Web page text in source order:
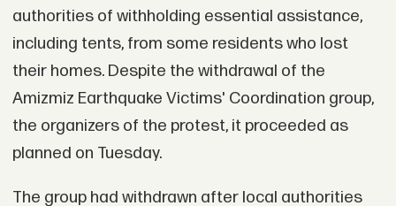
authorities of withholding essential assistance,
including tents, from some residents who lost
their homes. Despite the withdrawal of the
Amizmiz Earthquake Victims' Coordination group,
the organizers of the protest, it proceeded as
planned on Tuesday.
The group had withdrawn after local authorities